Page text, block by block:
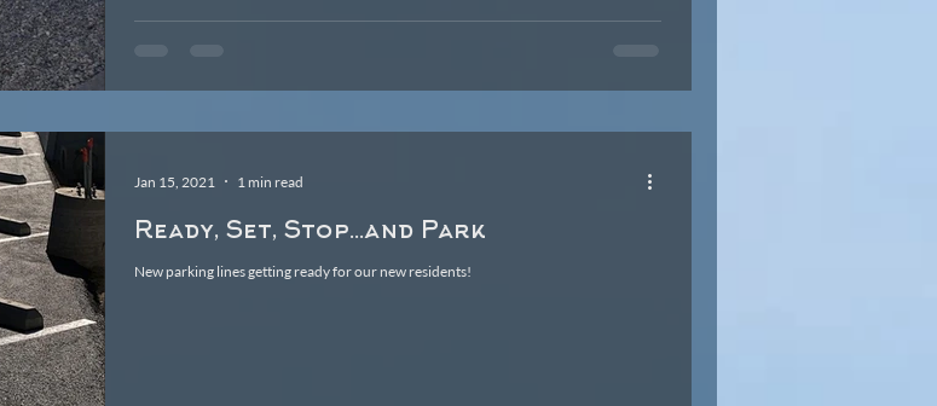
Ready, Set, Stop...and Park
New parking lines getting ready for our new residents!
Jan 15, 2021 1 min read